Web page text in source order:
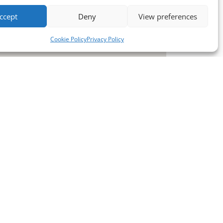
Deny View preferences
Cookie PolicyPrivacy Policy